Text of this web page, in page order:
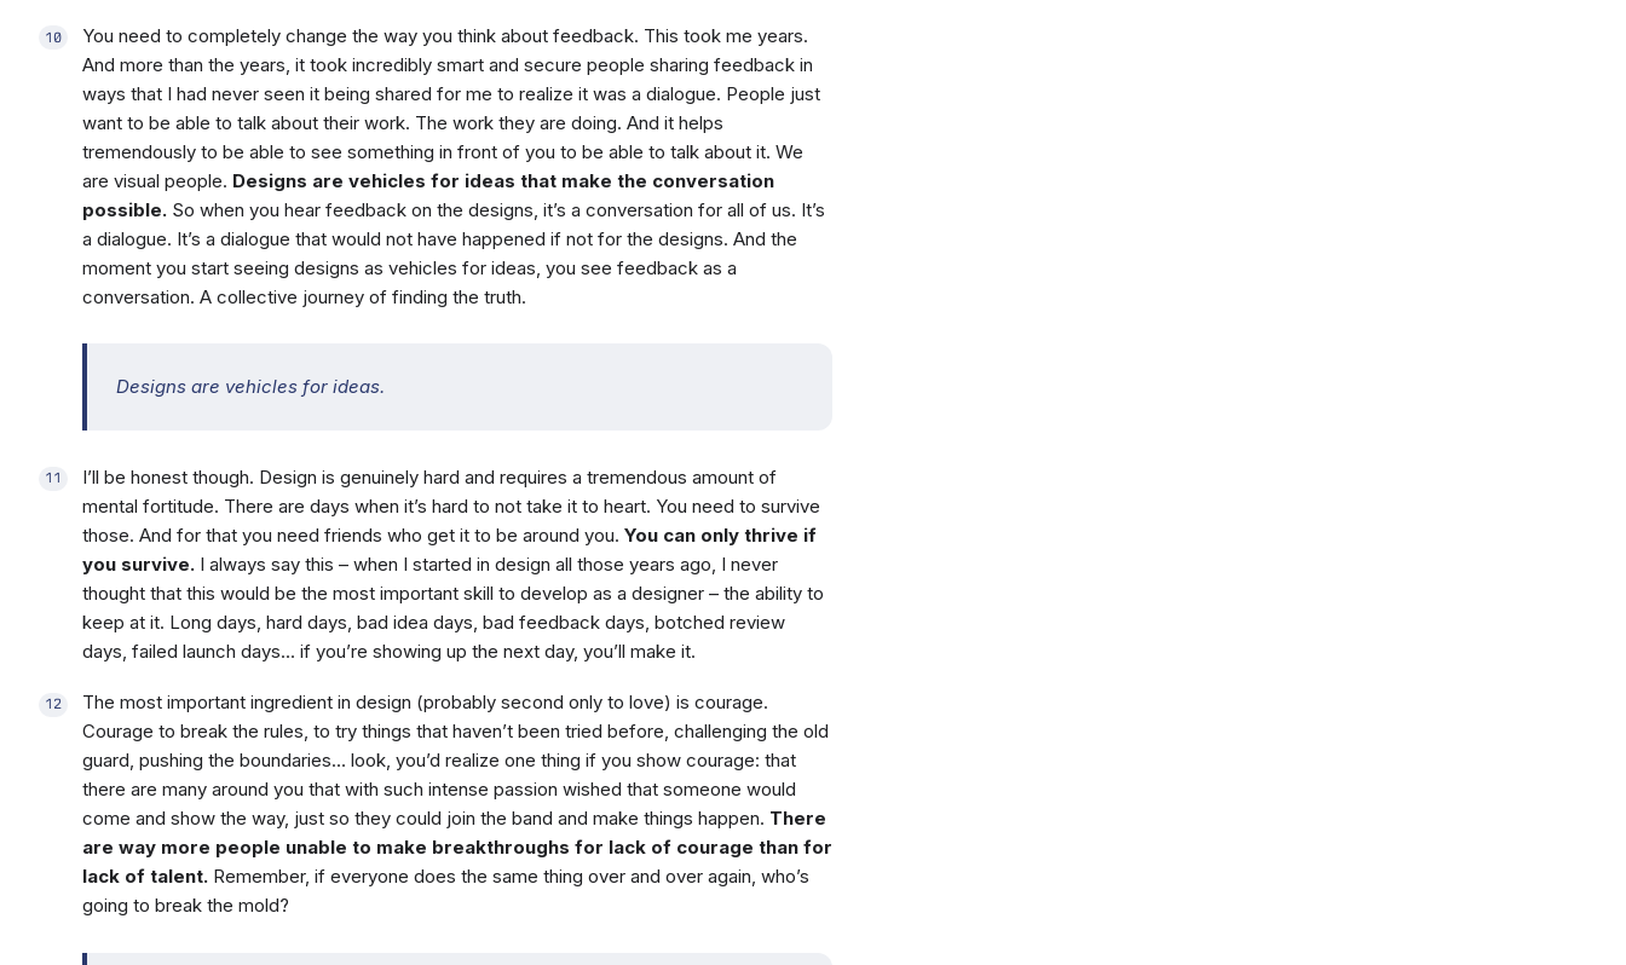
You need to completely change the way you think about feedback. This took me years.
And more than the years, it took incredibly smart and secure people sharing feedback in
ways that I had never seen it being shared for me to realize it was a dialogue. People just
want to be able to talk about their work. The work they are doing. And it helps
tremendously to be able to see something in front of you to be able to talk about it. We
are visual people. Designs are vehicles for ideas that make the conversation
possible. So when you hear feedback on the designs, it’s a conversation for all of us. It’s
a dialogue. It’s a dialogue that would not have happened if not for the designs. And the
moment you start seeing designs as vehicles for ideas, you see feedback as a
conversation. A collective journey of finding the truth.
Designs are vehicles for ideas.
I’ll be honest though. Design is genuinely hard and requires a tremendous amount of
mental fortitude. There are days when it’s hard to not take it to heart. You need to survive
those. And for that you need friends who get it to be around you. You can only thrive if
you survive. I always say this – when I started in design all those years ago, I never
thought that this would be the most important skill to develop as a designer – the ability to
keep at it. Long days, hard days, bad idea days, bad feedback days, botched review
days, failed launch days… if you’re showing up the next day, you’ll make it.
The most important ingredient in design (probably second only to love) is courage.
Courage to break the rules, to try things that haven’t been tried before, challenging the old
guard, pushing the boundaries… look, you’d realize one thing if you show courage: that
there are many around you that with such intense passion wished that someone would
come and show the way, just so they could join the band and make things happen. There
are way more people unable to make breakthroughs for lack of courage than for
lack of talent. Remember, if everyone does the same thing over and over again, who’s
going to break the mold?